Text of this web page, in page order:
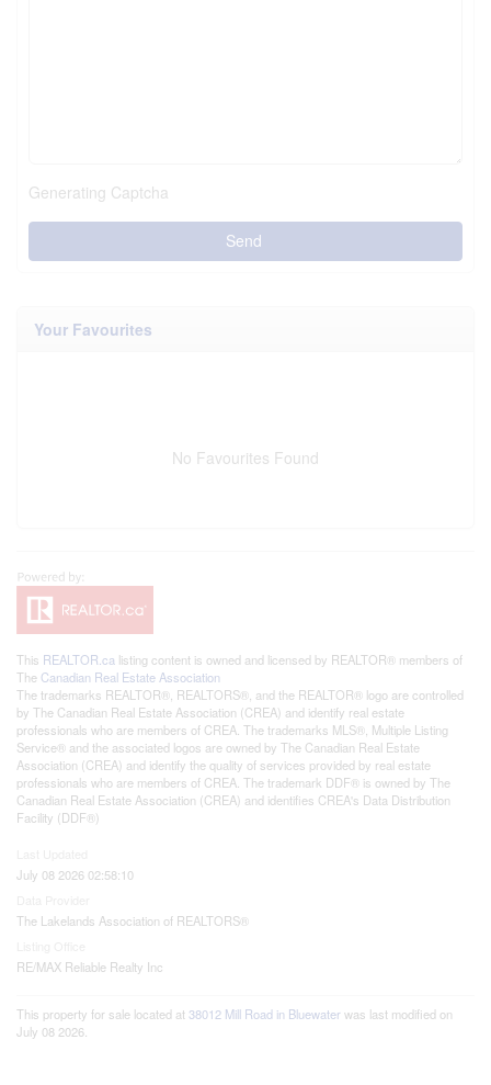
Generating Captcha
Send
Your Favourites
No Favourites Found
This REALTOR.ca listing content is owned and licensed by REALTOR® members of
The Canadian Real Estate Association
The trademarks REALTOR®, REALTORS®, and the REALTOR® logo are controlled
by The Canadian Real Estate Association (CREA) and identify real estate
professionals who are members of CREA. The trademarks MLS®, Multiple Listing
Service® and the associated logos are owned by The Canadian Real Estate
Association (CREA) and identify the quality of services provided by real estate
professionals who are members of CREA. The trademark DDF® is owned by The
Canadian Real Estate Association (CREA) and identifies CREA's Data Distribution
Facility (DDF®)
July 08 2026 02:58:10
The Lakelands Association of REALTORS®
RE/MAX Reliable Realty Inc
This property for sale located at 38012 Mill Road in Bluewaterwas last modified on
July 08 2026.